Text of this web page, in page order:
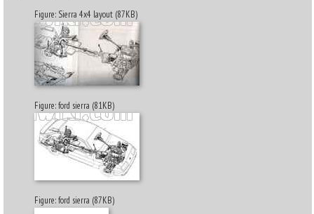
Figure: Sierra 4x4 layout (87KB)
Figure: ford sierra (81KB)
Figure: ford sierra (87KB)